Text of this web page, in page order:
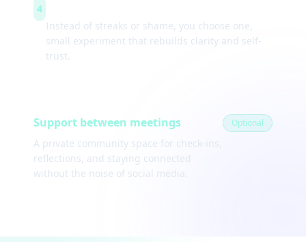
4
Instead of streaks or shame, you choose one,
small experiment that rebuilds clarity and self-
trust.
Support between meetings
A private community space for check-ins,
reflections, and staying connected
without the noise of social media.
Optional